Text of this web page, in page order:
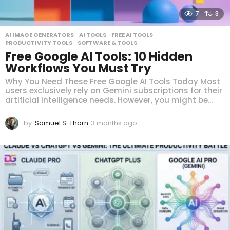
7 3
AI IMAGE GENERATORS ,AI TOOLS ,FREE AI TOOLS
PRODUCTIVITY TOOLS
,SOFTWARE & TOOLS
Free Google AI Tools: 10 Hidden
Workflows You Must Try
Why You Need These Free Google AI Tools Today Most
users exclusively rely on Gemini subscriptions for their
artificial intelligence needs. However, you might be...
by Samuel S. Thorn 3 months ago
n
t
h
s
a
g
o